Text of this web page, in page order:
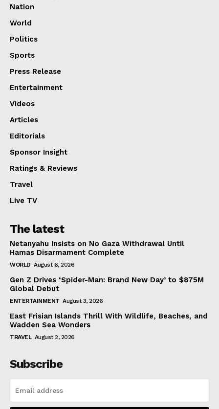
Nation
World
Politics
Sports
Press Release
Entertainment
Videos
Articles
Editorials
Sponsor Insight
Ratings & Reviews
Travel
Live TV
The latest
Netanyahu Insists on No Gaza Withdrawal Until
Hamas Disarmament Complete
WORLD August 6, 2026
Gen Z Drives ‘Spider-Man: Brand New Day’ to $875M
Global Debut
ENTERTAINMENT August 3, 2026
East Frisian Islands Thrill With Wildlife, Beaches, and
Wadden Sea Wonders
TRAVEL August 2, 2026
Subscribe